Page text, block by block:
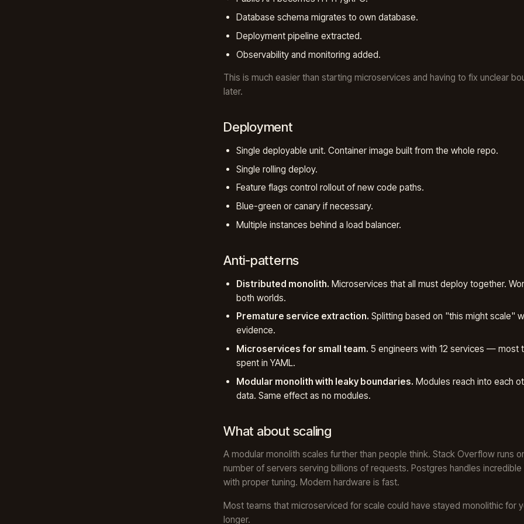
Database schema migrates to own database.
Deployment pipeline extracted.
Observability and monitoring added.
This is much easier than starting microservices and having to fix unclear
later.
Deployment
Single deployable unit. Container image built from the whole repo.
Single rolling deploy.
Feature flags control rollout of new code paths.
Blue-green or canary if necessary.
Multiple instances behind a load balancer.
Anti-patterns
Distributed monolith. Microservices that all must deploy together.
both worlds.
Premature service extraction. Splitting based on "this might scale"
evidence.
Microservices for small team. 5 engineers with 12 services — most
spent in YAML.
Modular monolith with leaky boundaries. Modules reach into each
data. Same effect as no modules.
What about scaling
A modular monolith scales further than people think. Stack Overflow runs on
number of servers serving billions of requests. Postgres handles incredible
with proper tuning. Modern hardware is fast.
Most teams that microserviced for scale could have stayed monolithic for
longer.